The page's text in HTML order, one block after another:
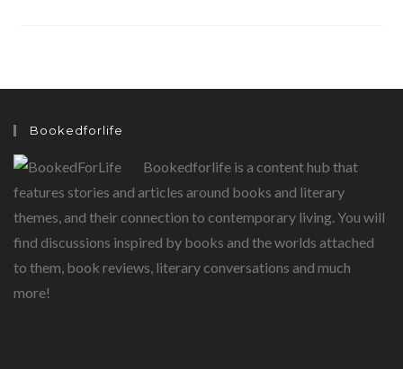
CHILDREN
Bookedforlife
Bookedforlife is a content hub that
features stories and articles around books and literary
themes, and their connection to contemporary living. You will
find discussions inspired by books and the worlds attached
to them, book reviews, literary conversations and much
more!